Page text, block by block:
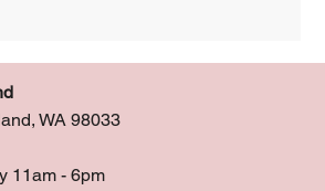
WA 98033
11am - 6pm